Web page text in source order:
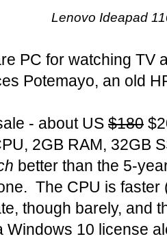
Lenovo Ideapad
PC for watching TV
Potemayo, an old
- about US $180
2GB RAM, 32GB
better than the 5-
The CPU is faster
though barely, and
Windows 10 license